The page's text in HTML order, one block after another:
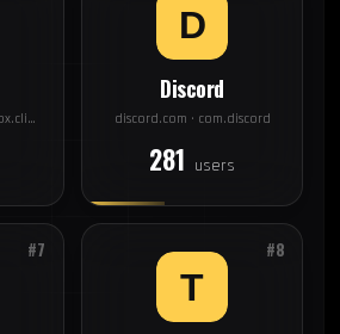
roblox.com · com.roblox.client
Discord
discord.com · com.discord
281 users
#7 #8